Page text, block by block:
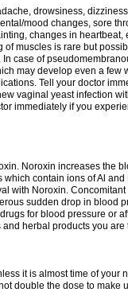
drowsiness,
mood changes, sore
changes in
muscles is rare but
case of
may develop even a few
Tell your doctor
vaginal yeast infection
immediately if you
Noroxin increases the
contain ions of Al
with Noroxin.
sudden drop in blood
for blood pressure or
herbal products you are
it is almost time of your
double the dose to make